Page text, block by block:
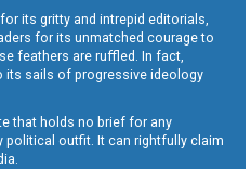
its gritty and intrepid editorials,
for its unmatched courage to
feathers are ruffled. In fact,
its sails of progressive ideology
that holds no brief for any
political outfit. It can rightfully claim